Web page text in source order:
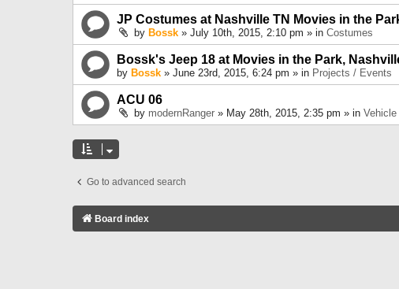
JP Costumes at Nashville TN Movies in the
by Bossk » July 10th, 2015, 2:10 pm » in Costumes
Bossk's Jeep 18 at Movies in the Park,
by Bossk » June 23rd, 2015, 6:24 pm » in Projects / Events
ACU 06
by modernRanger » May 28th, 2015, 2:35 pm » in
Go to advanced search
Board index